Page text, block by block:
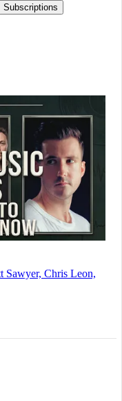
Subscriptions
Sawyer, Chris Leon,